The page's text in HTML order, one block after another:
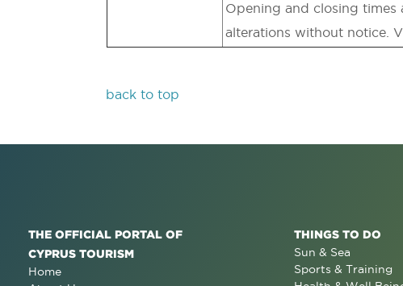
Opening and closing times
alterations without notice.
back to top
THE OFFICIAL PORTAL OF
CYPRUS TOURISM
Home
THINGS TO DO
Sun & Sea
Sports & Training